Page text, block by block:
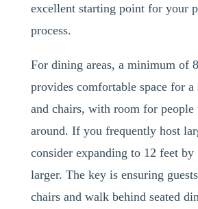
excellent starting point for your
process.
For dining areas, a minimum of
provides comfortable space for a
and chairs, with room for people
around. If you frequently host
consider expanding to 12 feet by
larger. The key is ensuring
chairs and walk behind seated